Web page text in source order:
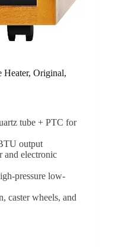
Heater, Original,
tube + PTC for
output
and electronic
pressure low-
caster wheels, and